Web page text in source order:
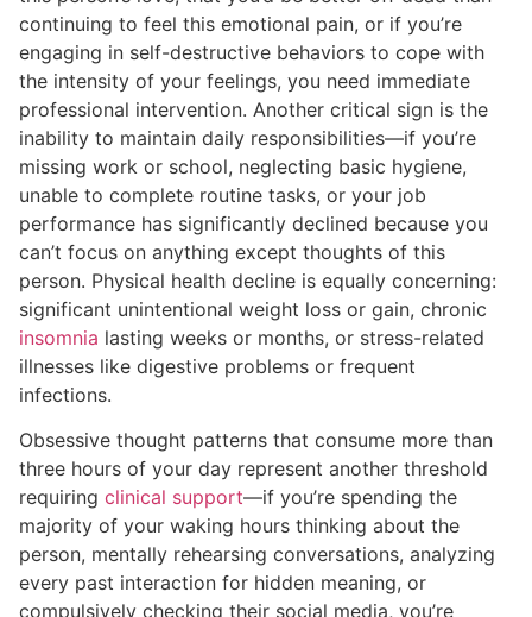
continuing to feel this emotional pain, or if you’re
engaging in self-destructive behaviors to cope with
the intensity of your feelings, you need immediate
professional intervention. Another critical sign is the
inability to maintain daily responsibilities—if you’re
missing work or school, neglecting basic hygiene,
unable to complete routine tasks, or your job
performance has significantly declined because you
can’t focus on anything except thoughts of this
person. Physical health decline is equally concerning:
significant unintentional weight loss or gain, chronic
insomnia lasting weeks or months, or stress-related
illnesses like digestive problems or frequent
infections.
Obsessive thought patterns that consume more than
three hours of your day represent another threshold
requiring clinical support—if you’re spending the
majority of your waking hours thinking about the
person, mentally rehearsing conversations, analyzing
every past interaction for hidden meaning, or
compulsively checking their social media, you’re